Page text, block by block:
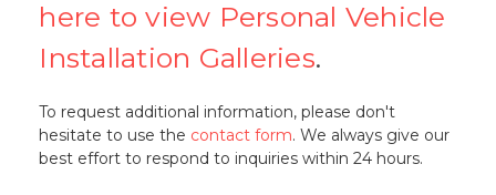
here to view Personal Vehicle
Installation Galleries.
To request additional information, please don't
hesitate to use the contact form. We always give our
best effort to respond to inquiries within 24 hours.